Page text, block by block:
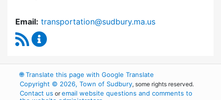
Email: transportation@sudbury.ma.us
RSS Feed
🌐Translate this page with Google Translate
Copyright © 2026, Town of Sudbury, some rights reserved.
Contact us oremail website questions and comments to